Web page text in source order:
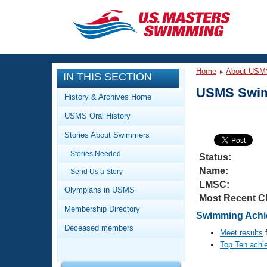
CLOSE
Training
Workout Library
Articles And Videos
Training Plans
Swimming Guides
Video Stroke Analysis
Club Finder
Events
Calendar Of Events
Virtual And Fitness Events
2026 Summer Nationals
National Championships
Club Finder
Workout Library
About Us
What Is Masters Swimming?
IN THIS SECTION
History & Archives Home
USMS Oral History
Stories About Swimmers
Stories Needed
Send Us a Story
Olympians in USMS
Membership Directory
Deceased members
Home About
USMS
Status:
Name:
LMSC:
Most Recent
Swimming
Meet results
Top Ten